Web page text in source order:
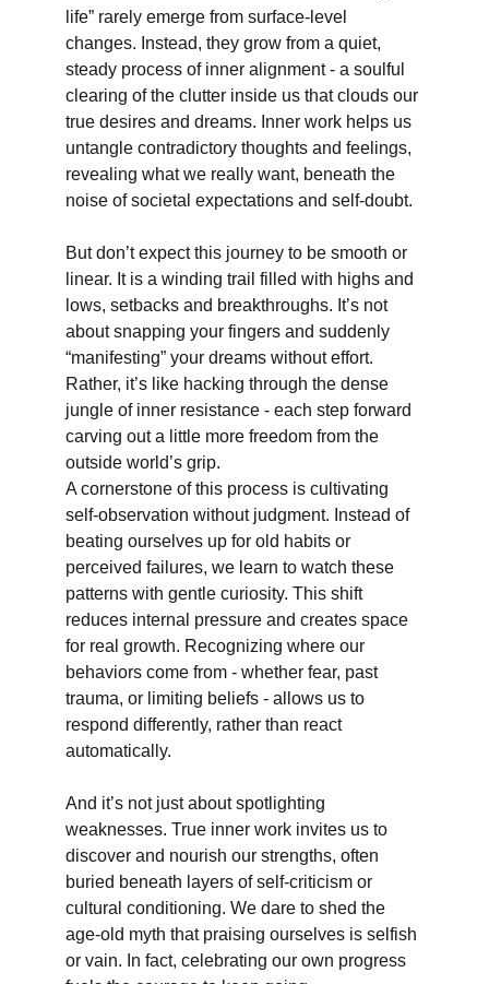
life” rarely emerge from surface-level
changes. Instead, they grow from a quiet,
steady process of inner alignment - a soulful
clearing of the clutter inside us that clouds our
true desires and dreams. Inner work helps us
untangle contradictory thoughts and feelings,
revealing what we really want, beneath the
noise of societal expectations and self-doubt.
But don’t expect this journey to be smooth or
linear. It is a winding trail filled with highs and
lows, setbacks and breakthroughs. It’s not
about snapping your fingers and suddenly
“manifesting” your dreams without effort.
Rather, it’s like hacking through the dense
jungle of inner resistance - each step forward
carving out a little more freedom from the
outside world’s grip.
A cornerstone of this process is cultivating
self-observation without judgment. Instead of
beating ourselves up for old habits or
perceived failures, we learn to watch these
patterns with gentle curiosity. This shift
reduces internal pressure and creates space
for real growth. Recognizing where our
behaviors come from - whether fear, past
trauma, or limiting beliefs - allows us to
respond differently, rather than react
automatically.
And it’s not just about spotlighting
weaknesses. True inner work invites us to
discover and nourish our strengths, often
buried beneath layers of self-criticism or
cultural conditioning. We dare to shed the
age-old myth that praising ourselves is selfish
or vain. In fact, celebrating our own progress